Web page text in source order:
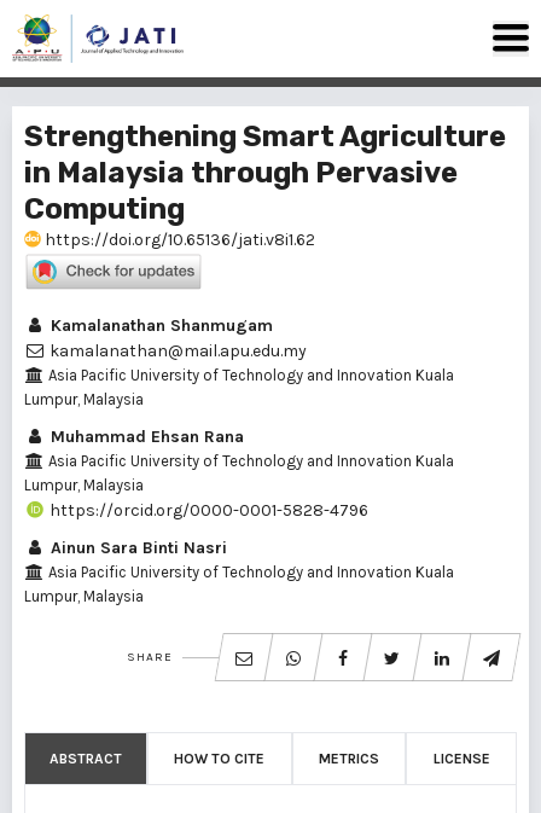
Strengthening Smart Agriculture
in Malaysia through Pervasive
Computing
https://doi.org/10.65136/jati.v8i1.62
Kamalanathan Shanmugam
kamalanathan@mail.apu.edu.my
Asia Pacific University of Technology and Innovation Kuala
Lumpur, Malaysia
Muhammad Ehsan Rana
Asia Pacific University of Technology and Innovation Kuala
Lumpur, Malaysia
https://orcid.org/0000-0001-5828-4796
Ainun Sara Binti Nasri
Asia Pacific University of Technology and Innovation Kuala
Lumpur, Malaysia
SHARE
ABSTRACT HOW TO CITE METRICS LICENSE